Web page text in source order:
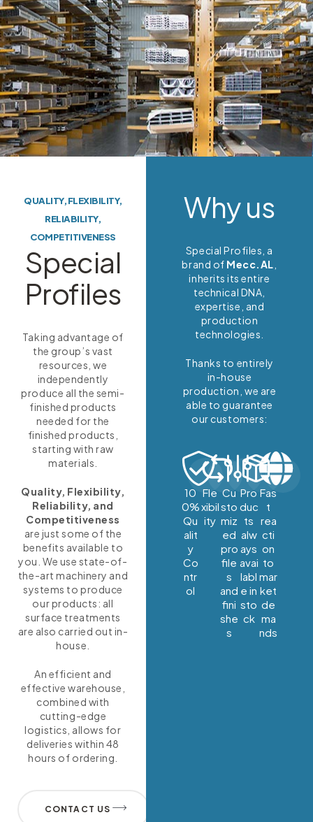
Special
Profiles
QUALITY, FLEXIBILITY,
RELIABILITY,
COMPETITIVENESS
Taking advantage of
the group’s vast
resources, we
independently
produce all the semi-
finished products
needed for the
finished products,
starting with raw
materials.
Quality, Flexibility,
Reliability, and
Competitiveness
are just some of the
benefits available to
you. We use state-of-
the-art machinery and
systems to produce
our products: all
surface treatments
are also carried out in-
house.
An efficient and
effective warehouse,
combined with
cutting-edge
logistics, allows for
deliveries within 48
hours of ordering.
CONTACT US
Why us
Special Profiles, a
brand of Mecc.AL
inherits its entire
technical DNA,
expertise, and
production
technologies.
Thanks to entirely
in-house
production, we are
able to guarantee
our customers:
10
0%
Qu
alit
y
Co
ntr
ol
Fle
xibil
ity
Cu
sto
miz
ed
pro
file
s
and
fini
she
s
Pro
duc
ts
alw
ays
avai
labl
e in
sto
ck
Fas
t
rea
cti
on
to
mar
ket
de
ma
nds